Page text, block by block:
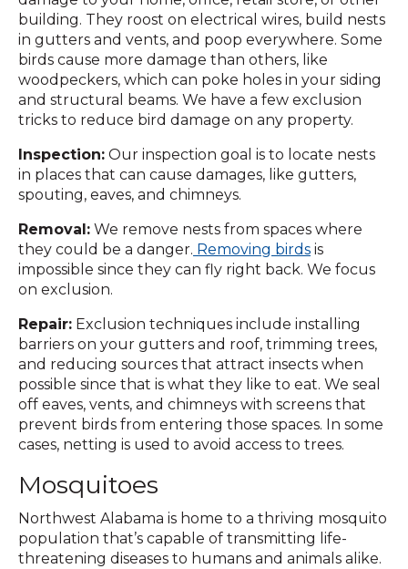
building. They roost on electrical wires, build nests
in gutters and vents, and poop everywhere. Some
birds cause more damage than others, like
woodpeckers, which can poke holes in your siding
and structural beams. We have a few exclusion
tricks to reduce bird damage on any property.
Inspection: Our inspection goal is to locate nests
in places that can cause damages, like gutters,
spouting, eaves, and chimneys.
Removal: We remove nests from spaces where
they could be a danger. Removing birds is
impossible since they can fly right back. We focus
on exclusion.
Repair: Exclusion techniques include installing
barriers on your gutters and roof, trimming trees,
and reducing sources that attract insects when
possible since that is what they like to eat. We seal
off eaves, vents, and chimneys with screens that
prevent birds from entering those spaces. In some
cases, netting is used to avoid access to trees.
Mosquitoes
Northwest Alabama is home to a thriving mosquito
population that’s capable of transmitting life-
threatening diseases to humans and animals alike.